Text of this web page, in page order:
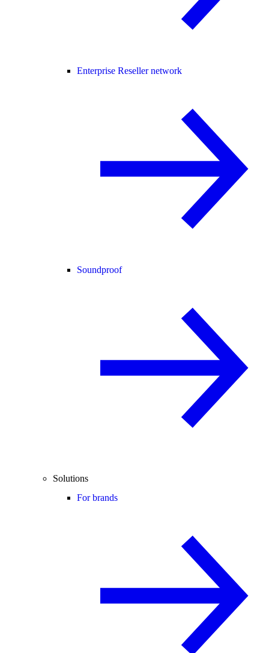
Enterprise Reseller network
Soundproof
Solutions
For brands